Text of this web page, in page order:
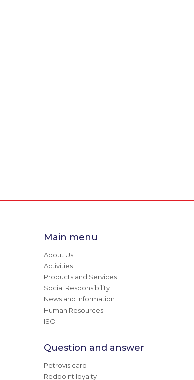
Main menu
About Us
Activities
Products and Services
Social Responsibility
News and Information
Human Resources
ISO
Question and answer
Petrovis card
Redpoint loyalty